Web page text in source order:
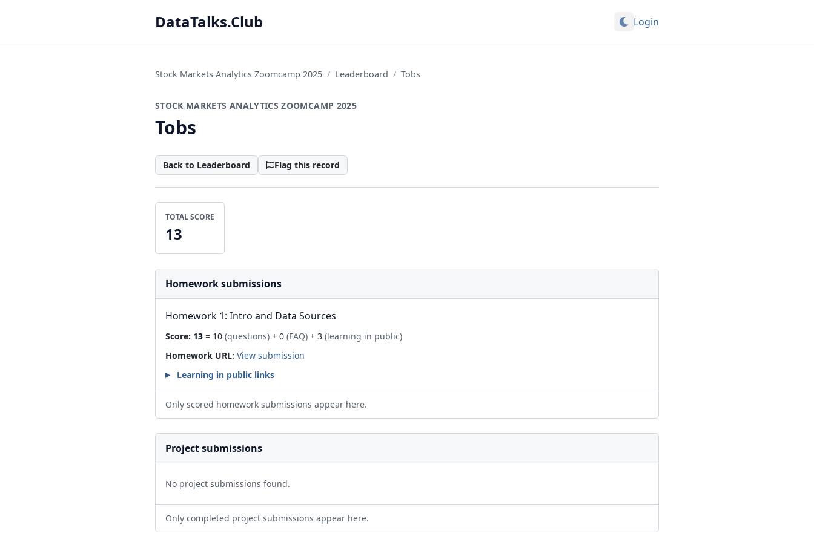
DataTalks.Club Login
Stock Markets Analytics Zoomcamp 2025 Leaderboard Tobs
STOCK MARKETS ANALYTICS ZOOMCAMP 2025
Tobs
Back to Leaderboard Flag this record
TOTAL SCORE
13
Homework submissions
Homework 1: Intro and Data Sources
Score: 13 = 10 (questions) + 0 (FAQ) + 3 (learning in public)
Homework URL: View submission
Learning in public links
Only scored homework submissions appear here.
Project submissions
No project submissions found.
Only completed project submissions appear here.